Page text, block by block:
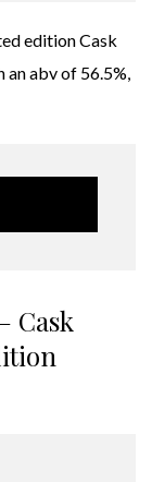
edition Cask
abv of 56.5%,
Cask